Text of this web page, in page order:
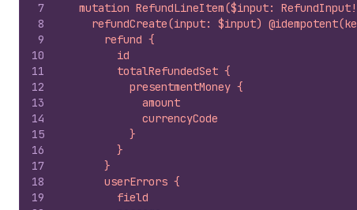
7
8
9
10
11
12
13
14
15
16
17
18
19
mutation RefundLineItem($input:
refundCreate(input: $input)
      refund {
        id
        totalRefundedSet {
          presentmentMoney {
            amount
            currencyCode
          }
        }
      }
      userErrors {
        field